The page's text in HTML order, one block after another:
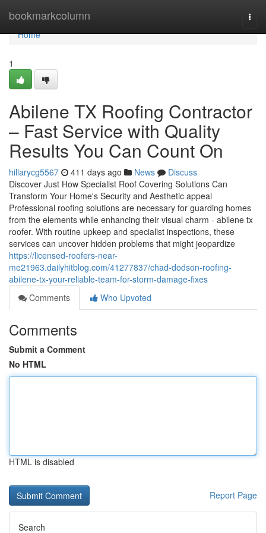
bookmarkcolumn
Home
Home
1
Abilene TX Roofing Contractor
– Fast Service with Quality
Results You Can Count On
hillarycg5567 411 days ago News
Discuss
Discover Just How Specialist Roof Covering Solutions Can
Transform Your Home's Security and Aesthetic appeal
Professional roofing solutions are necessary for guarding homes
from the elements while enhancing their visual charm - abilene tx
roofer. With routine upkeep and specialist inspections, these
services can uncover hidden problems that might jeopardize
https://licensed-roofers-near-
me21963.dailyhitblog.com/41277837/chad-dodson-roofing-
abilene-tx-your-reliable-team-for-storm-damage-fixes
Comments
Who Upvoted
Comments
Submit a Comment
No HTML
HTML is disabled
Report Page
Search